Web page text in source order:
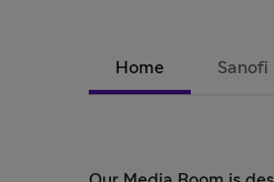
Home Sanofi